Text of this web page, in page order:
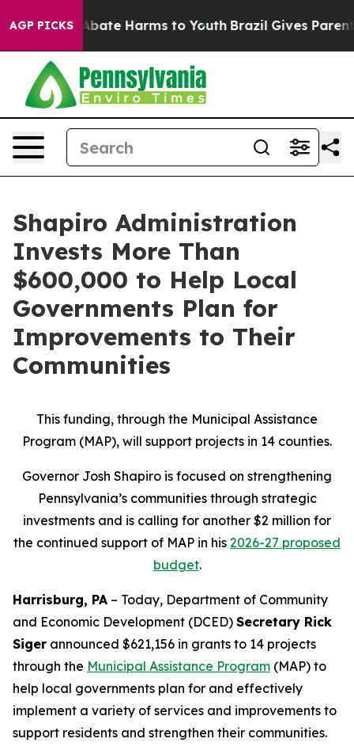
AGP PICKSto Abate Harms to Youth Brazil Gives Parents
Shapiro Administration
Invests More Than
$600,000 to Help Local
Governments Plan for
Improvements to Their
Communities
This funding, through the Municipal Assistance
Program (MAP), will support projects in 14 counties.
Governor Josh Shapiro is focused on strengthening
Pennsylvania’s communities through strategic
investments and is calling for another $2 million for
the continued support of MAP in his 2026-27 proposed
budget.
Harrisburg, PA – Today, Department of Community
and Economic Development (DCED) Secretary Rick
Siger announced $621,156 in grants to 14 projects
through the Municipal Assistance Program (MAP) to
help local governments plan for and effectively
implement a variety of services and improvements to
support residents and strengthen their communities.